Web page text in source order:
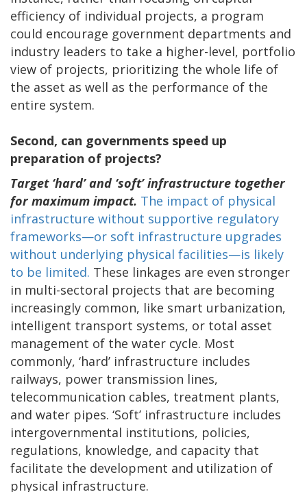
efficiency of individual projects, a program
could encourage government departments and
industry leaders to take a higher-level, portfolio
view of projects, prioritizing the whole life of
the asset as well as the performance of the
entire system.
Second, can governments speed up
preparation of projects?
Target ‘hard’ and ‘soft’ infrastructure together
for maximum impact. The impact of physical
infrastructure without supportive regulatory
frameworks—or soft infrastructure upgrades
without underlying physical facilities—is likely
to be limited. These linkages are even stronger
in multi-sectoral projects that are becoming
increasingly common, like smart urbanization,
intelligent transport systems, or total asset
management of the water cycle. Most
commonly, ‘hard’ infrastructure includes
railways, power transmission lines,
telecommunication cables, treatment plants,
and water pipes. ‘Soft’ infrastructure includes
intergovernmental institutions, policies,
regulations, knowledge, and capacity that
facilitate the development and utilization of
physical infrastructure.